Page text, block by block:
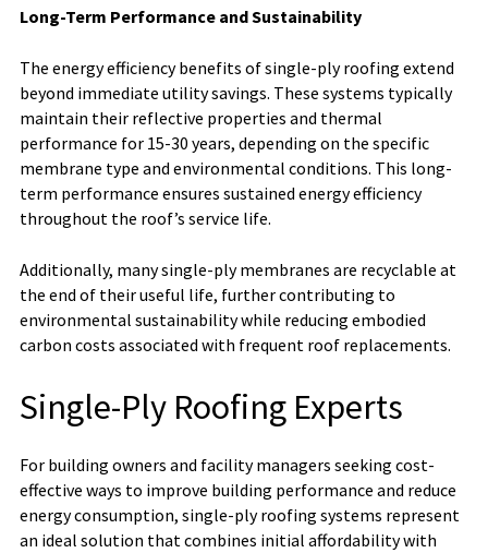
Long-Term Performance and Sustainability
The energy efficiency benefits of single-ply roofing extend
beyond immediate utility savings. These systems typically
maintain their reflective properties and thermal
performance for 15-30 years, depending on the specific
membrane type and environmental conditions. This long-
term performance ensures sustained energy efficiency
throughout the roof’s service life.
Additionally, many single-ply membranes are recyclable at
the end of their useful life, further contributing to
environmental sustainability while reducing embodied
carbon costs associated with frequent roof replacements.
Single-Ply Roofing Experts
For building owners and facility managers seeking cost-
effective ways to improve building performance and reduce
energy consumption, single-ply roofing systems represent
an ideal solution that combines initial affordability with